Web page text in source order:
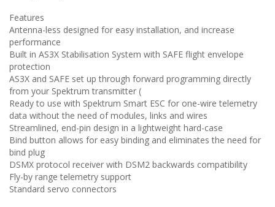
Features
Antenna-less designed for easy installation, and increase
performance
Built in AS3X Stabilisation System with SAFE flight envelope
protection
AS3X and SAFE set up through forward programming directly
from your Spektrum transmitter (
Ready to use with Spektrum Smart ESC for one-wire telemetry
data without the need of modules, links and wires
Streamlined, end-pin design in a lightweight hard-case
Bind button allows for easy binding and eliminates the need for
bind plug
DSMX protocol receiver with DSM2 backwards compatibility
Fly-by range telemetry support
Standard servo connectors